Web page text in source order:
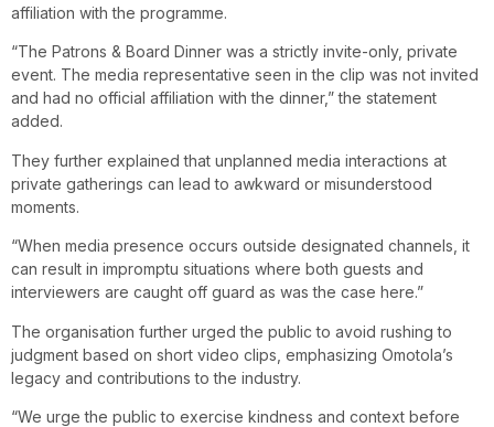
affiliation with the programme.
“The Patrons & Board Dinner was a strictly invite-only, private
event. The media representative seen in the clip was not invited
and had no official affiliation with the dinner,” the statement
added.
They further explained that unplanned media interactions at
private gatherings can lead to awkward or misunderstood
moments.
“When media presence occurs outside designated channels, it
can result in impromptu situations where both guests and
interviewers are caught off guard as was the case here.”
The organisation further urged the public to avoid rushing to
judgment based on short video clips, emphasizing Omotola’s
legacy and contributions to the industry.
“We urge the public to exercise kindness and context before